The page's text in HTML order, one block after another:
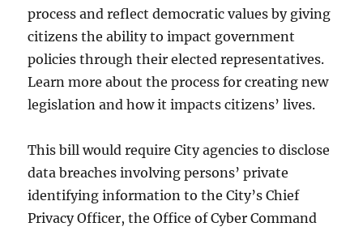
process and reflect democratic values by giving
citizens the ability to impact government
policies through their elected representatives.
Learn more about the process for creating new
legislation and how it impacts citizens’ lives.
This bill would require City agencies to disclose
data breaches involving persons’ private
identifying information to the City’s Chief
Privacy Officer, the Office of Cyber Command